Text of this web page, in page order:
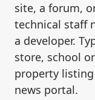
site, a forum,
technical staff
a developer.
store, school
property
news portal.